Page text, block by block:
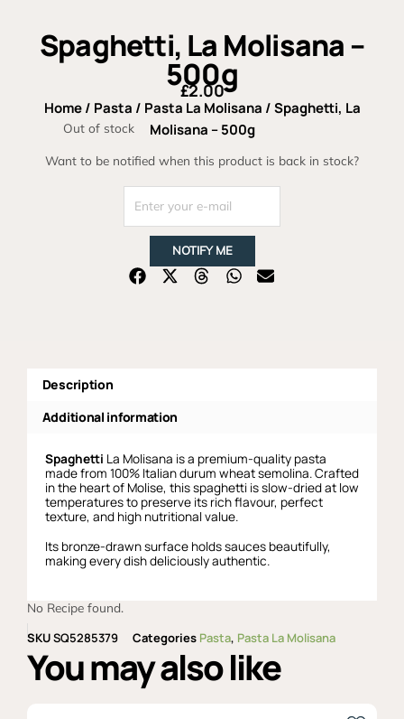
Spaghetti, La Molisana –
500g
£2.00
Home/ Pasta / Pasta La Molisana / Spaghetti, La
Molisana – 500g
Out of stock
Want to be notified when this product is back in stock?
NOTIFY ME
Description
Additional information
Spaghetti La Molisana is a premium-quality pasta
made from 100% Italian durum wheat semolina. Crafted
in the heart of Molise, this spaghetti is slow-dried at low
temperatures to preserve its rich flavour, perfect
texture, and high nutritional value.
Its bronze-drawn surface holds sauces beautifully,
making every dish deliciously authentic.
No Recipe found.
SKUSQ5285379 Categories Pasta, Pasta La Molisana
You may also like